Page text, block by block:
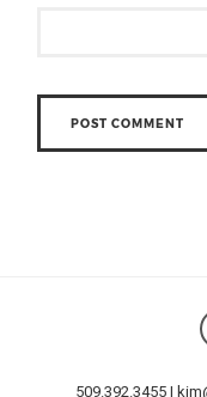
509.392.3455 |